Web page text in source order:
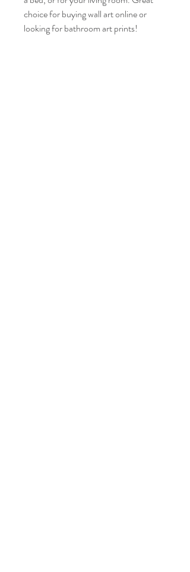
choice for buying wall art online or
looking for bathroom art prints!